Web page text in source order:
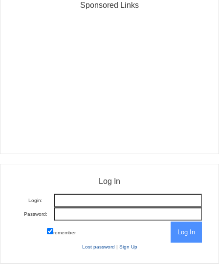
Sponsored Links
Log In
Login:
Password:
remember
Lost password | Sign Up